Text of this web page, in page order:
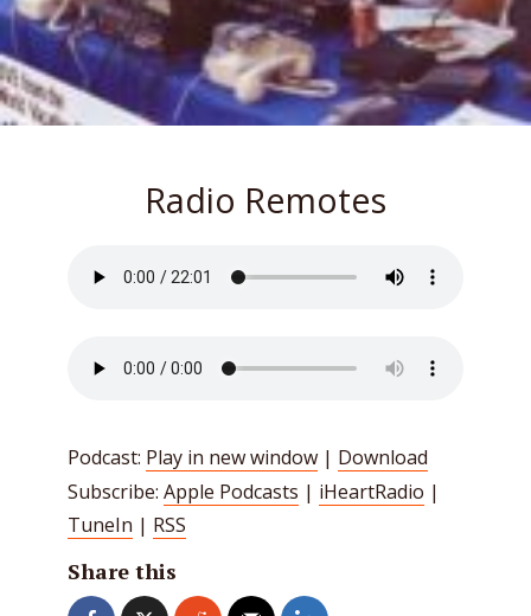
Radio Remotes
Podcast: Play in new window | Download
Subscribe: Apple Podcasts | iHeartRadio |
TuneIn | RSS
Share this